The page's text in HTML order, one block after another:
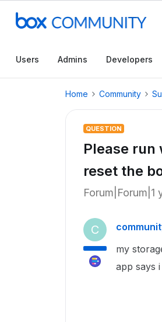
Users Admins Developers
Home Community
QUESTION
Please run
reset the
Forum|Forum|1
C
my
app says